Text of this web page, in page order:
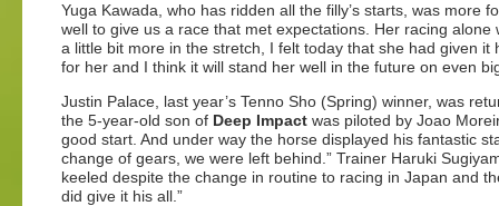
Yuga Kawada, who has ridden all the filly’s starts, was more
well to give us a race that met expectations. Her racing
a little bit more in the stretch, I felt today that she had given
for her and I think it will stand her well in the future on even
Justin Palace, last year’s Tenno Sho (Spring) winner, was
the 5-year-old son of Deep Impact was piloted by Joao
good start. And under way the horse displayed his fantastic
change of gears, we were left behind.” Trainer Haruki
keeled despite the change in routine to racing in Japan and
did give it his all.”